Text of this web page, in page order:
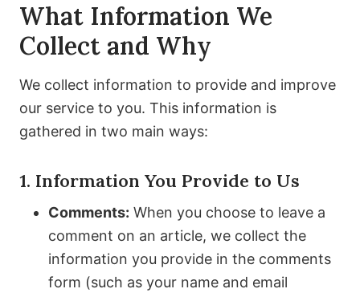
What Information We
Collect and Why
We collect information to provide and improve
our service to you. This information is
gathered in two main ways:
1. Information You Provide to Us
Comments: When you choose to leave a
comment on an article, we collect the
information you provide in the comments
form (such as your name and email